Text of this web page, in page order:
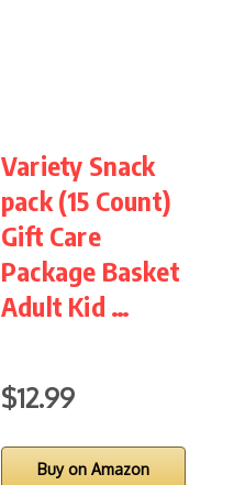
Variety Snack
pack (15 Count)
Gift Care
Package Basket
Adult Kid …
$12.99
Buy on Amazon